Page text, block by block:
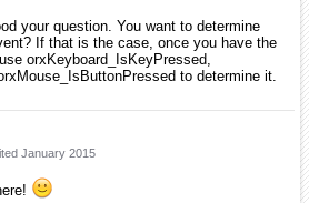
your question. You want to determine
If that is the case, once you have the
orxKeyboard_IsKeyPressed,
to determine it.
January 2015